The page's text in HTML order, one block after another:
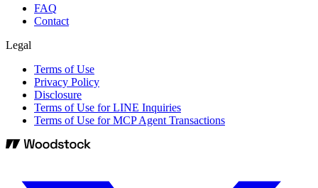
FAQ
Contact
Legal
Terms of Use
Privacy Policy
Disclosure
Terms of Use for LINE Inquiries
Terms of Use for MCP Agent Transactions